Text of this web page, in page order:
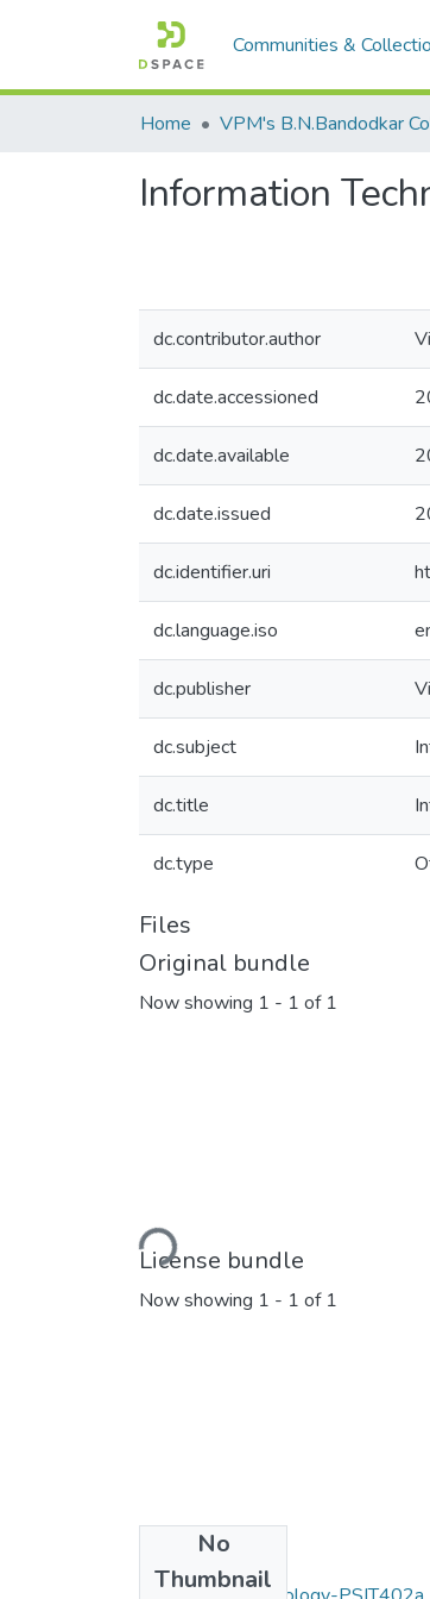
Communities &
Home
Information
dc.contributor.author
dc.date.accessioned
dc.date.available
dc.date.issued
dc.identifier.uri
dc.language.iso
dc.publisher
dc.subject
dc.title
dc.type
Files
Original bundle
Now showing 1 - 1 of 1
Loading...
License bundle
Now showing 1 - 1 of 1
No
Thumbnail
Collections